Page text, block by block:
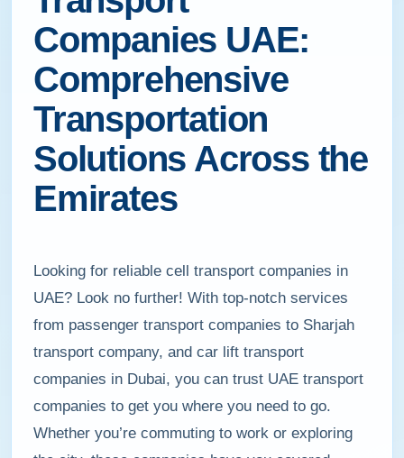
Companies UAE:
Comprehensive
Transportation
Solutions Across the
Emirates
Looking for reliable cell transport companies in
UAE? Look no further! With top-notch services
from passenger transport companies to Sharjah
transport company, and car lift transport
companies in Dubai, you can trust UAE transport
companies to get you where you need to go.
Whether you’re commuting to work or exploring